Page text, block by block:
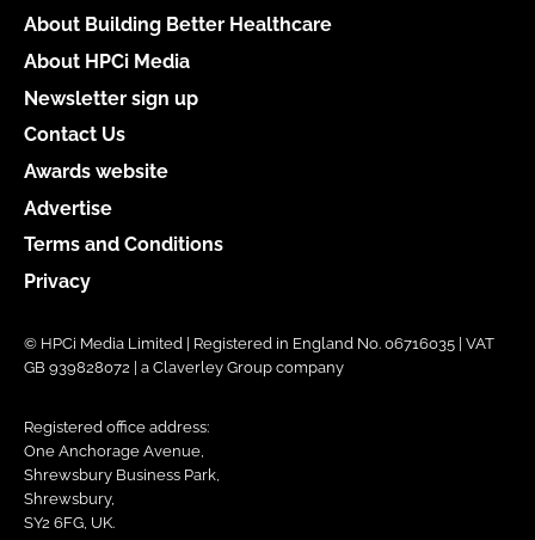
About Building Better Healthcare
About HPCi Media
Newsletter sign up
Contact Us
Awards website
Advertise
Terms and Conditions
Privacy
© HPCi Media Limited | Registered in England No. 06716035 | VAT
GB 939828072 | a Claverley Group company
Registered office address:
One Anchorage Avenue,
Shrewsbury Business Park,
Shrewsbury,
SY2 6FG, UK.